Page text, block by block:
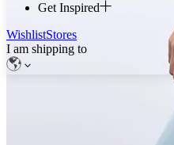
Get Inspired
WishlistStores
I am shipping to